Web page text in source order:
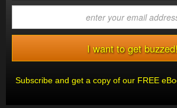
Subscribe and get a copy of our FREE